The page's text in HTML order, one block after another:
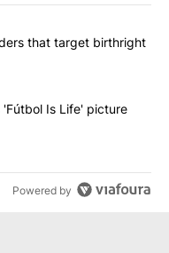
articles in the last
orders that
that target birthright
says his 'Fútbol Is
'Fútbol Is Life' picture
Powered by